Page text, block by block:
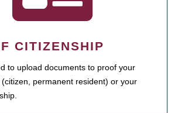
CITIZENSHIP
to upload documents to proof your
permanent resident) or your